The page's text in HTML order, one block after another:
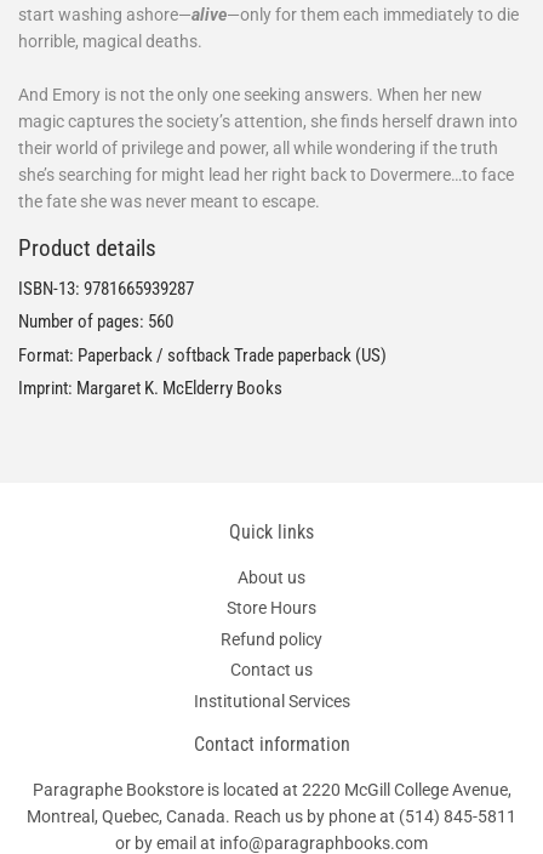
start washing ashore—alive—only for them each immediately to die
horrible, magical deaths.
And Emory is not the only one seeking answers. When her new
magic captures the society’s attention, she finds herself drawn into
their world of privilege and power, all while wondering if the truth
she’s searching for might lead her right back to Dovermere…to face
the fate she was never meant to escape.
Product details
ISBN-13: 9781665939287
Number of pages: 560
Format: Paperback / softback Trade paperback (US)
Imprint: Margaret K. McElderry Books
Quick links
About us
Store Hours
Refund policy
Contact us
Institutional Services
Contact information
Paragraphe Bookstore is located at 2220 McGill College Avenue,
Montreal, Quebec, Canada. Reach us by phone at (514) 845-5811
or by email at info@paragraphbooks.com